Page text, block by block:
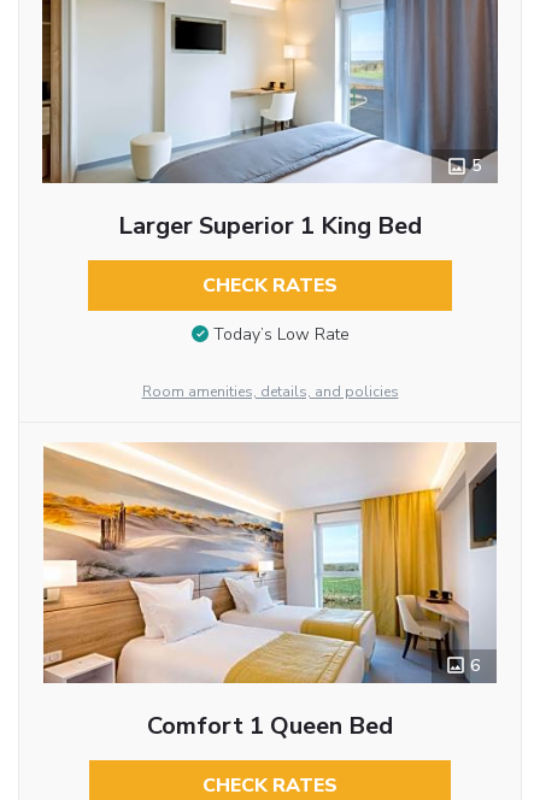
5
Larger Superior 1 King Bed
CHECK RATES
Today’s Low Rate
Room amenities, details, and policies
6
Comfort 1 Queen Bed
CHECK RATES